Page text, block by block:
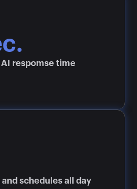
respomse time
schedules all day